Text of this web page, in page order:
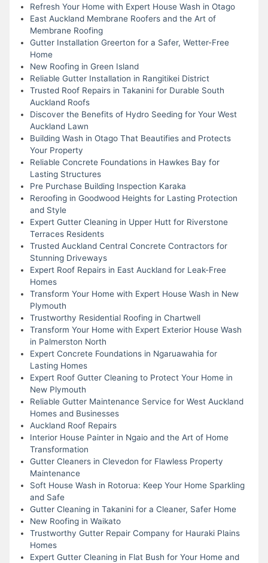
Refresh Your Home with Expert House Wash in Otago
East Auckland Membrane Roofers and the Art of
Membrane Roofing
Gutter Installation Greerton for a Safer, Wetter-Free
Home
New Roofing in Green Island
Reliable Gutter Installation in Rangitikei District
Trusted Roof Repairs in Takanini for Durable South
Auckland Roofs
Discover the Benefits of Hydro Seeding for Your West
Auckland Lawn
Building Wash in Otago That Beautifies and Protects
Your Property
Reliable Concrete Foundations in Hawkes Bay for
Lasting Structures
Pre Purchase Building Inspection Karaka
Reroofing in Goodwood Heights for Lasting Protection
and Style
Expert Gutter Cleaning in Upper Hutt for Riverstone
Terraces Residents
Trusted Auckland Central Concrete Contractors for
Stunning Driveways
Expert Roof Repairs in East Auckland for Leak-Free
Homes
Transform Your Home with Expert House Wash in New
Plymouth
Trustworthy Residential Roofing in Chartwell
Transform Your Home with Expert Exterior House Wash
in Palmerston North
Expert Concrete Foundations in Ngaruawahia for
Lasting Homes
Expert Roof Gutter Cleaning to Protect Your Home in
New Plymouth
Reliable Gutter Maintenance Service for West Auckland
Homes and Businesses
Auckland Roof Repairs
Interior House Painter in Ngaio and the Art of Home
Transformation
Gutter Cleaners in Clevedon for Flawless Property
Maintenance
Soft House Wash in Rotorua: Keep Your Home Sparkling
and Safe
Gutter Cleaning in Takanini for a Cleaner, Safer Home
New Roofing in Waikato
Trustworthy Gutter Repair Company for Hauraki Plains
Homes
Expert Gutter Cleaning in Flat Bush for Your Home and